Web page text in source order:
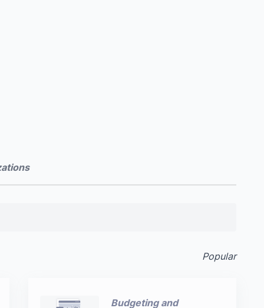
Popular
Budgeting and